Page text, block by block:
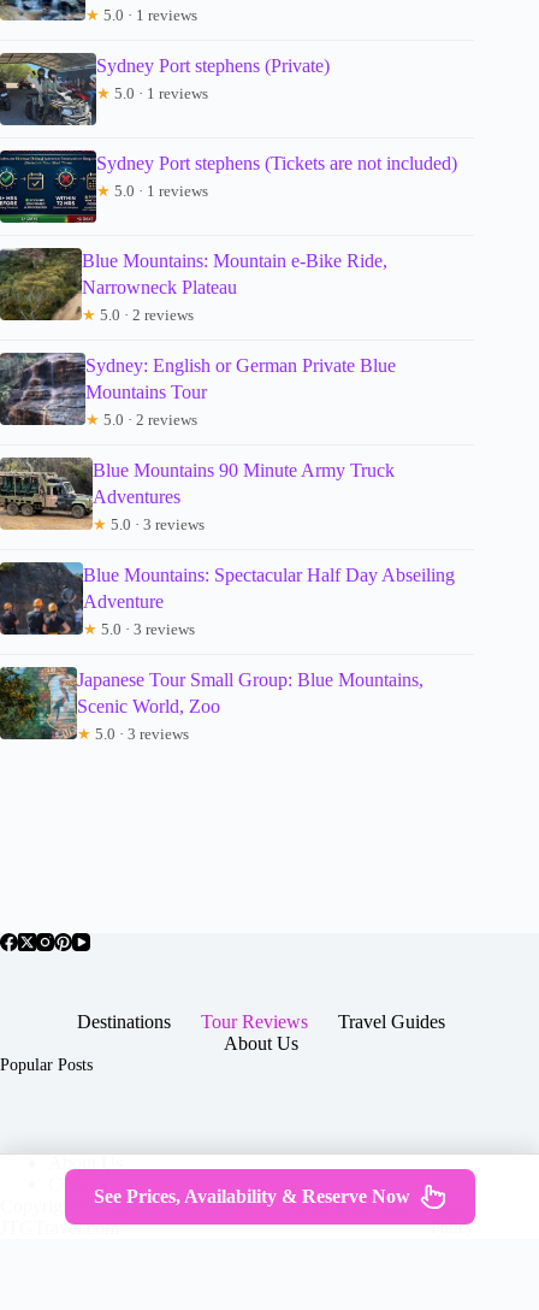
★ 5.0 · 1 reviews
Sydney Port stephens (Private)
★ 5.0 · 1 reviews
Sydney Port stephens (Tickets are not included)
★ 5.0 · 1 reviews
Blue Mountains: Mountain e-Bike Ride,
Narrowneck Plateau
★ 5.0 · 2 reviews
Sydney: English or German Private Blue
Mountains Tour
★ 5.0 · 2 reviews
Blue Mountains 90 Minute Army Truck
Adventures
★ 5.0 · 3 reviews
Blue Mountains: Spectacular Half Day Abseiling
Adventure
★ 5.0 · 3 reviews
Japanese Tour Small Group: Blue Mountains,
Scenic World, Zoo
★ 5.0 · 3 reviews
Destinations Tour Reviews
Travel Guides
About Us
Popular Posts
Contact
Copyright © 2026 -
JTGTravel.com
Terms & Services |Privacy
Policy
See Prices, Availability & Reserve Now